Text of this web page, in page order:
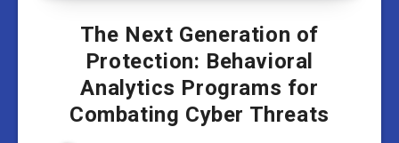
The Next Generation of
Protection: Behavioral
Analytics Programs for
Combating Cyber Threats